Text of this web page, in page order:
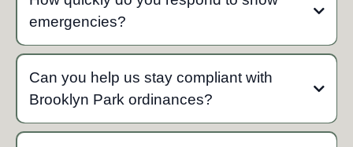
compact easily. This requires aggressive aeration (often twice
yearly), specific fertilizer timing for Zone 4b, and careful mowing
practices to prevent soil compaction. The 8-inch grass height
ordinance also factors into our mowing schedule. Our team
uses specialized equipment and techniques designed
specifically for these clay soil conditions rather than generic
lawn care approaches.
emergencies?
Our fleet of 16 trucks begins mobilizing as soon as
accumulation reaches trigger depths. For contract clients, we
prioritize clearing before Brooklyn Park's 48-hour sidewalk
requirement deadline. During declared snow emergencies, we
coordinate with the city's plowing schedule to ensure
compliance with parking bans and full-width clearing
Can you help us stay compliant with
Brooklyn Park ordinances?